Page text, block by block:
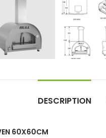
DESCRIPTION
60X60CM